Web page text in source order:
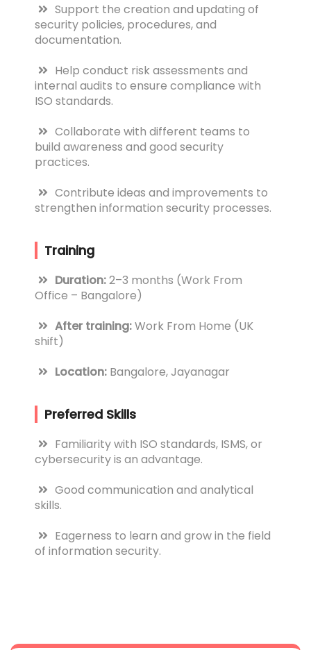
Support the creation and updating of
security policies, procedures, and
documentation.
Help conduct risk assessments and
internal audits to ensure compliance with
ISO standards.
Collaborate with different teams to
build awareness and good security
practices.
Contribute ideas and improvements to
strengthen information security processes.
Training
Duration:2–3 months (Work From
Office – Bangalore)
After training:Work From Home (UK
shift)
Location: Bangalore, Jayanagar
Preferred Skills
Familiarity with ISO standards, ISMS, or
cybersecurity is an advantage.
Good communication and analytical
skills.
Eagerness to learn and grow in the field
of information security.